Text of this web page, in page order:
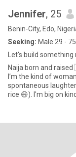
Jennifer, 25
Benin-City, Edo,
Seeking: Male 29 - 75
Let's build
Naija born and
I’m the kind of
spontaneous
rice 😄). I'm big on